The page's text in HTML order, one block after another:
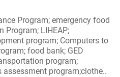
Program; emergency food
Program; LIHEAP;
program; Computers to
food bank; GED
program;
program;clothe..